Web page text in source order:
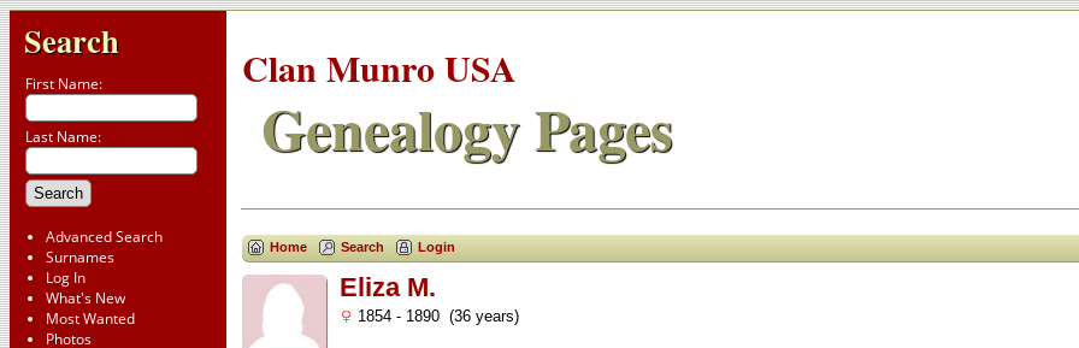
Search
First Name:
Last Name:
Advanced Search
Surnames
Log In
What's New
Most Wanted
Photos
Clan Munro USA
Genealogy Pages
Home Search Login
Eliza M.
1854 - 1890 (36 years)